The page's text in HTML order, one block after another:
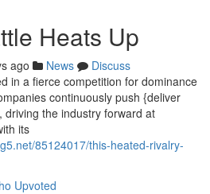
Heats Up
ago News
Discuss
in a fierce competition for dominance
continuously push {deliver
driving the industry forward at
its
85124017/this-heated-rivalry-
Upvoted